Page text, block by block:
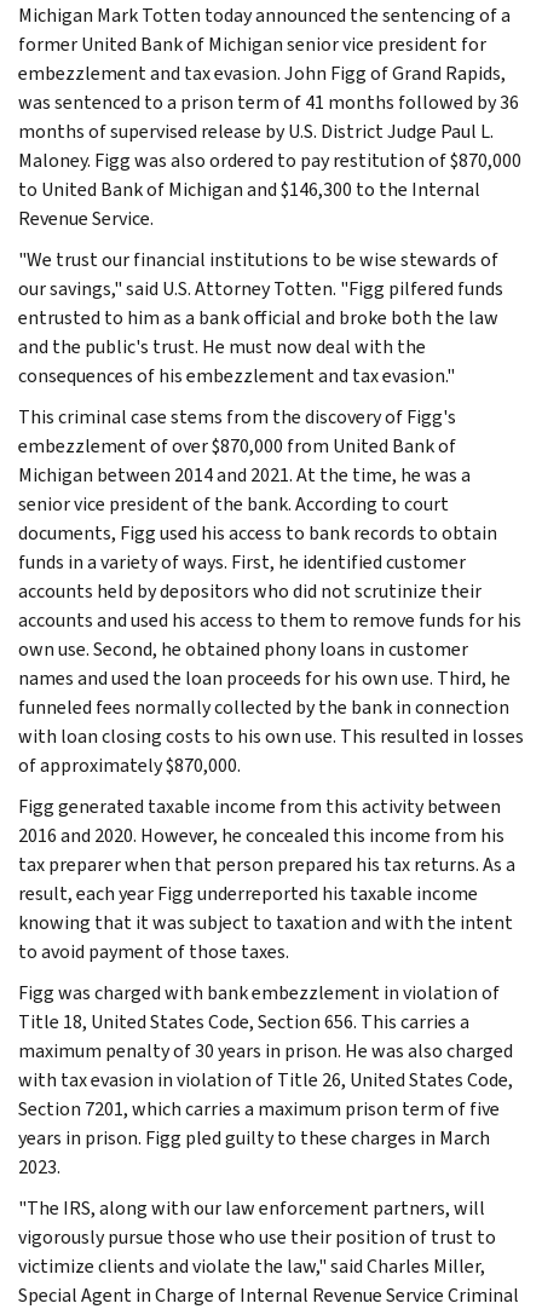
Michigan Mark Totten today announced the sentencing of a
former United Bank of Michigan senior vice president for
embezzlement and tax evasion. John Figg of Grand Rapids,
was sentenced to a prison term of 41 months followed by 36
months of supervised release by U.S. District Judge Paul L.
Maloney. Figg was also ordered to pay restitution of $870,000
to United Bank of Michigan and $146,300 to the Internal
Revenue Service.
"We trust our financial institutions to be wise stewards of
our savings," said U.S. Attorney Totten. "Figg pilfered funds
entrusted to him as a bank official and broke both the law
and the public's trust. He must now deal with the
consequences of his embezzlement and tax evasion."
This criminal case stems from the discovery of Figg's
embezzlement of over $870,000 from United Bank of
Michigan between 2014 and 2021. At the time, he was a
senior vice president of the bank. According to court
documents, Figg used his access to bank records to obtain
funds in a variety of ways. First, he identified customer
accounts held by depositors who did not scrutinize their
accounts and used his access to them to remove funds for his
own use. Second, he obtained phony loans in customer
names and used the loan proceeds for his own use. Third, he
funneled fees normally collected by the bank in connection
with loan closing costs to his own use. This resulted in losses
of approximately $870,000.
Figg generated taxable income from this activity between
2016 and 2020. However, he concealed this income from his
tax preparer when that person prepared his tax returns. As a
result, each year Figg underreported his taxable income
knowing that it was subject to taxation and with the intent
to avoid payment of those taxes.
Figg was charged with bank embezzlement in violation of
Title 18, United States Code, Section 656. This carries a
maximum penalty of 30 years in prison. He was also charged
with tax evasion in violation of Title 26, United States Code,
Section 7201, which carries a maximum prison term of five
years in prison. Figg pled guilty to these charges in March
2023.
"The IRS, along with our law enforcement partners, will
vigorously pursue those who use their position of trust to
victimize clients and violate the law," said Charles Miller,
Special Agent in Charge of Internal Revenue Service Criminal